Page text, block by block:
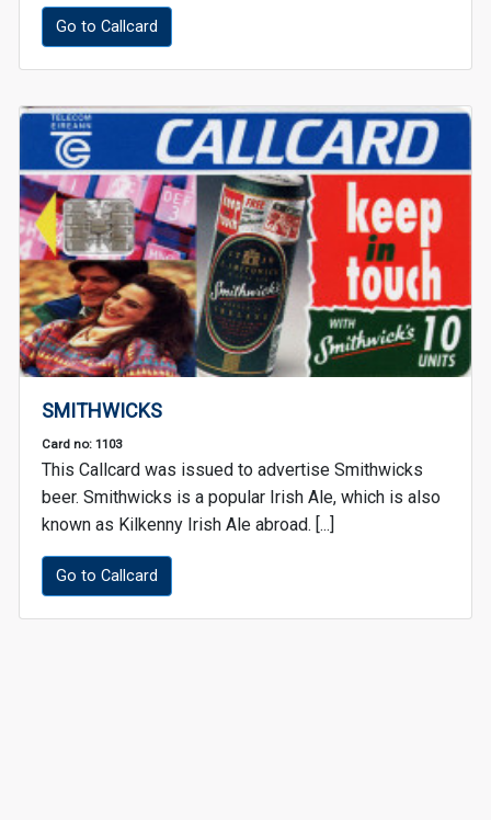
Go to Callcard
SMITHWICKS
Card no: 1103
This Callcard was issued to advertise Smithwicks
beer. Smithwicks is a popular Irish Ale, which is also
known as Kilkenny Irish Ale abroad. [...]
Go to Callcard